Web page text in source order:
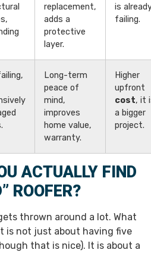
replacement,
adds a
protective
layer.
is
failing.
Long-term
peace of
mind,
improves
home value,
warranty.
Higher
upfront
cost, it
a bigger
project.
ACTUALLY FIND
ROOFER?
thrown around a lot. What
is not just about having five
that is nice). It is about a